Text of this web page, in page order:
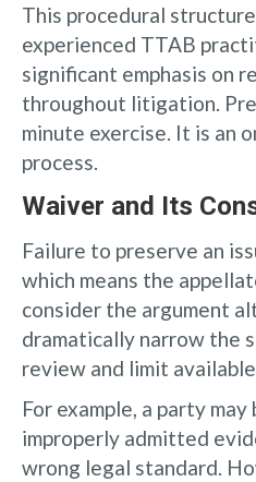
This procedural
experienced TTAB
significant emphasis on
throughout litigation.
minute exercise. It is an
process.
Waiver and Its
Failure to preserve an
which means the
consider the argument
dramatically narrow the
review and limit
For example, a party
improperly admitted
wrong legal standard.